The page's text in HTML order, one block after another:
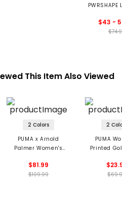
PWRSHAPE
$43 -
$74.99
This Item Also Viewed
2 Colors
PUMA x Arnold
Palmer Women's
$81.99
$109.99
2 Colors
PUMA
Printed Golf
$23.99
$69.99